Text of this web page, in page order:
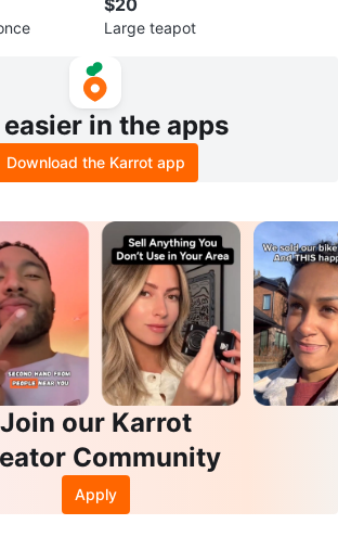
Large teapot
easier in the apps
Download the Karrot app
Join our Karrot
Community
Apply